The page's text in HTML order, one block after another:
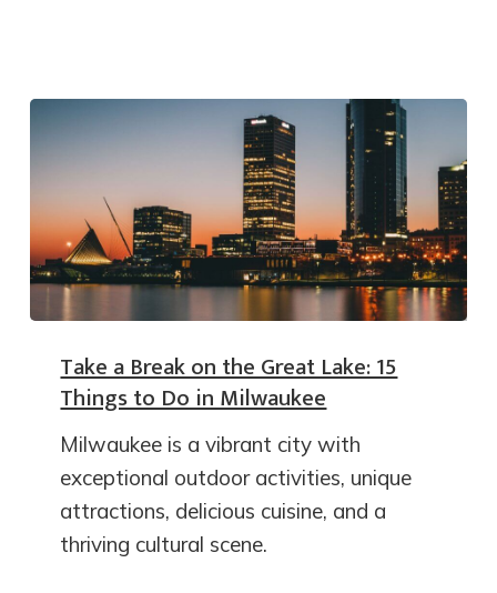
Take a Break on the Great Lake: 15
Things to Do in Milwaukee
Milwaukee is a vibrant city with
exceptional outdoor activities, unique
attractions, delicious cuisine, and a
thriving cultural scene.